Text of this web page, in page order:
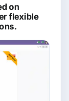
on
flexible